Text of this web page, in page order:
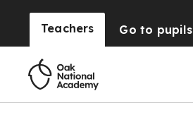
Teachers Go to pupils